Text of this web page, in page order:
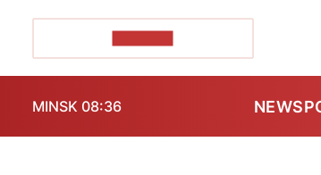
MINSK 08:36 NEWS